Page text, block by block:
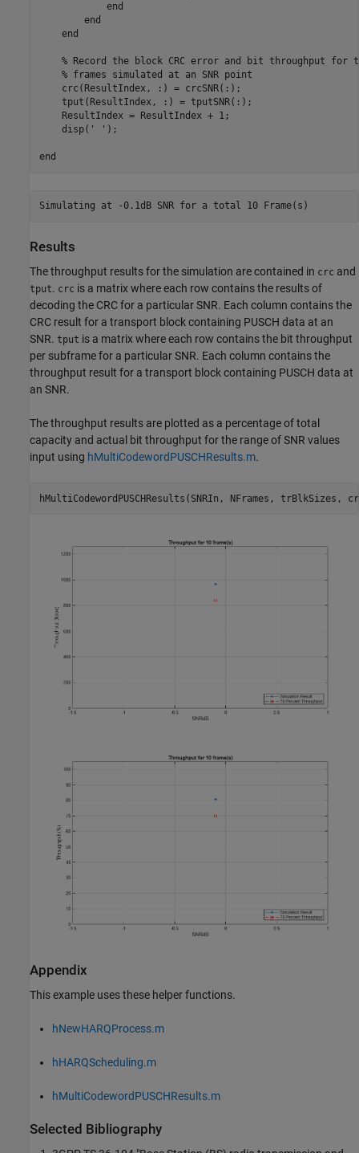
end
end
end
% Record the block CRC error and bit throughput for
% frames simulated at an SNR point
    crc(ResultIndex, :) = crcSNR(:);
    tput(ResultIndex, :) = tputSNR(:);
    ResultIndex = ResultIndex + 1;
    disp(
' ' );
end
Results
The throughput results for the simulation are contained in crc and
tput. crc is a matrix where each row contains the results of
decoding the CRC for a particular SNR. Each column contains the
CRC result for a transport block containing PUSCH data at an
SNR. tput is a matrix where each row contains the bit throughput
per subframe for a particular SNR. Each column contains the
throughput result for a transport block containing PUSCH data at
an SNR.
The throughput results are plotted as a percentage of total
capacity and actual bit throughput for the range of SNR values
input using hMultiCodewordPUSCHResults.m.
Appendix
This example uses these helper functions.
hNewHARQProcess.m
hHARQScheduling.m
hMultiCodewordPUSCHResults.m
Selected Bibliography